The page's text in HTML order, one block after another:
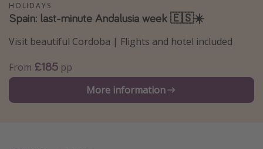
Activities
Summer holidays
Family holidays
Day Trips
Weekend Breaks
HOLIDAYS
Spain: last-minute Andalusia week 🇪🇸☀️
Visit beautiful Cordoba | Flights and hotel included
From £185 pp
More information